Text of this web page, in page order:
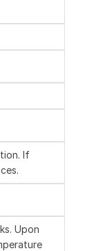
If
Upon